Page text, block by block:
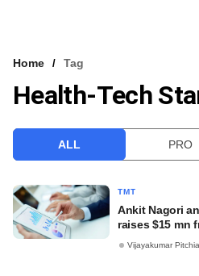
VCC INTELLIGENCE
Home Tag
Health-Tech
ALL PRO
TMT
Ankit Nagori
raises $15 mn
Vijayakumar